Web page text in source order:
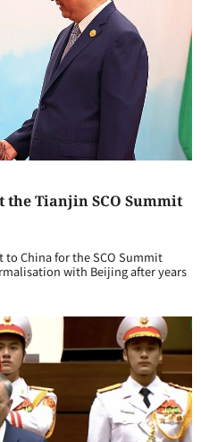
the Tianjin SCO Summit
to China for the SCO Summit
with Beijing after years